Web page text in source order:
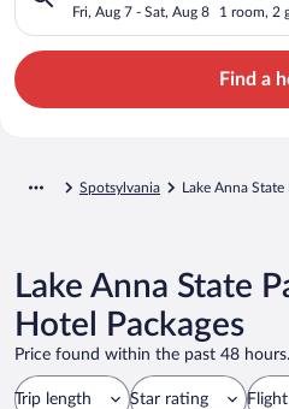
Fri, Aug 7 - Sat, Aug 8 1 room, 2
Find a
Spotsylvania Lake Anna State
Lake Anna State
Hotel Packages
Price found within the past 48
Trip length Star rating